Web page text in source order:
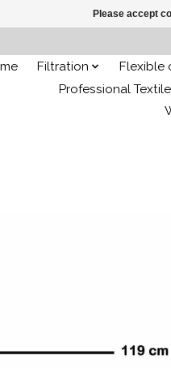
Filtration Flexible
Professional
Please accept